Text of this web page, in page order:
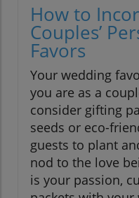
How to
Couples’
Favors
Your wedding
you are as a
consider gifting
seeds or eco-
guests to plant
nod to the love
is your passion,